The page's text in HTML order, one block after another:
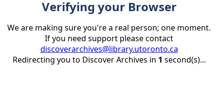
Verifying your Browser
We are making sure you're a real person; one moment.
If you need support please contact
discoverarchives@library.utoronto.ca
Redirecting you to Discover Archives in 1 second(s)...